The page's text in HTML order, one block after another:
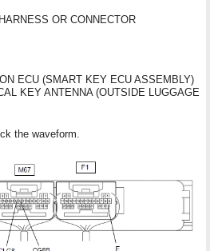
OR CONNECTOR
ECU (SMART KEY ECU ASSEMBLY)
KEY ANTENNA (OUTSIDE LUGGAGE
the waveform.